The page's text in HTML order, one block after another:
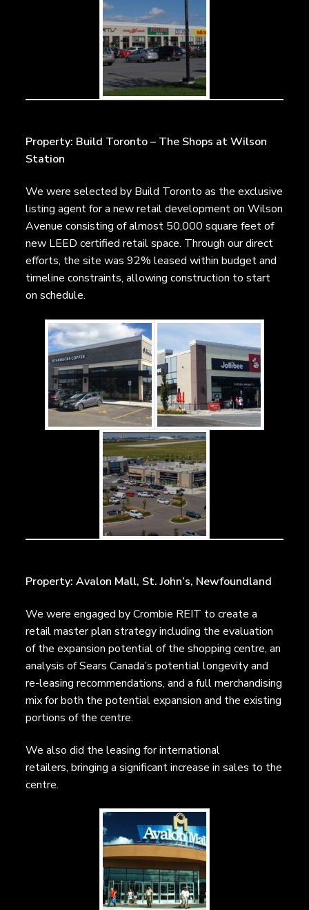
Property: Build Toronto – The Shops at Wilson
Station
We were selected by Build Toronto as the exclusive
listing agent for a new retail development on Wilson
Avenue consisting of almost 50,000 square feet of
new LEED certified retail space. Through our direct
efforts, the site was 92% leased within budget and
timeline constraints, allowing construction to start
on schedule.
Property: Avalon Mall, St. John’s, Newfoundland
We were engaged by Crombie REIT to create a
retail master plan strategy including the evaluation
of the expansion potential of the shopping centre, an
analysis of Sears Canada’s potential longevity and
re-leasing recommendations, and a full merchandising
mix for both the potential expansion and the existing
portions of the centre.
We also did the leasing for international
retailers, bringing a significant increase in sales to the
centre.